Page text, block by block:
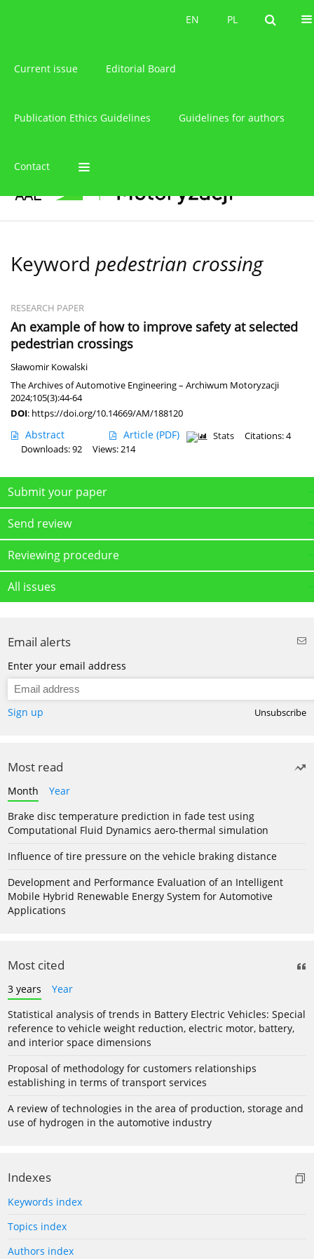
PL
EN PL
EN
Current issue Editorial Board
Publication Ethics Guidelines Guidelines for authors
Contact
Keyword pedestrian crossing
RESEARCH PAPER
An example of how to improve safety at selected
pedestrian crossings
Sławomir Kowalski
The Archives of Automotive Engineering – Archiwum Motoryzacji
2024;105(3):44-64
DOI: https://doi.org/10.14669/AM/188120
Abstract Article (PDF) Stats
Citations: 4
Downloads: 92
Views: 214
Submit your paper
Send review
Reviewing procedure
All issues
Email alerts
Enter your email address
Sign up Unsubscribe
Most read
Month
Year
Brake disc temperature prediction in fade test using
Computational Fluid Dynamics aero-thermal simulation
Influence of tire pressure on the vehicle braking distance
Development and Performance Evaluation of an Intelligent
Mobile Hybrid Renewable Energy System for Automotive
Applications
Most cited
3 years
Year
Statistical analysis of trends in Battery Electric Vehicles: Special
reference to vehicle weight reduction, electric motor, battery,
and interior space dimensions
Proposal of methodology for customers relationships
establishing in terms of transport services
A review of technologies in the area of production, storage and
use of hydrogen in the automotive industry
Indexes
Keywords index
Topics index
Authors index